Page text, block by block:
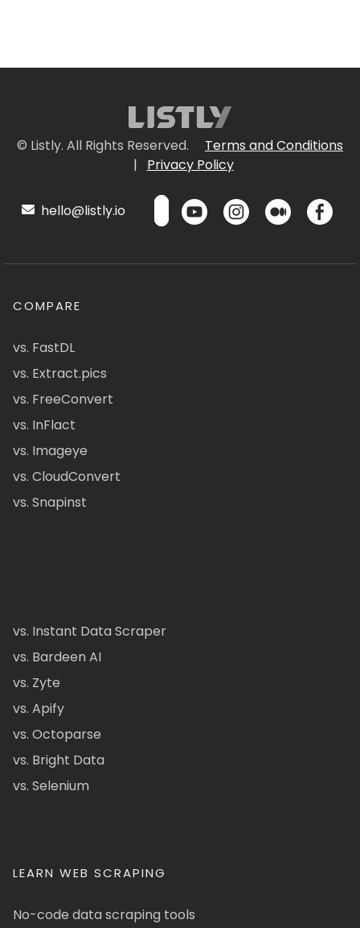
© Listly. All Rights Reserved.
Terms and Conditions
|
Privacy Policy
hello@listly.io
COMPARE
vs. FastDL
vs. Extract.pics
vs. FreeConvert
vs. InFlact
vs. Imageye
vs. CloudConvert
vs. Snapinst
vs. Instant Data Scraper
vs. Bardeen AI
vs. Zyte
vs. Apify
vs. Octoparse
vs. Bright Data
vs. Selenium
LEARN WEB SCRAPING
No-code data scraping tools